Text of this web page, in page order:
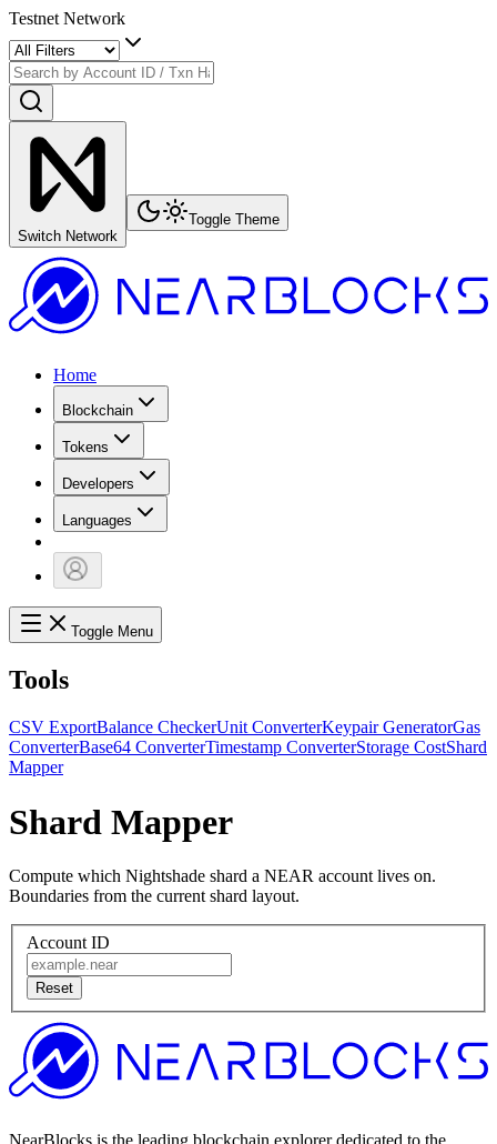
Testnet Network
Switch Network
Toggle Theme
Home
Blockchain
Tokens
Developers
Languages
Toggle Menu
Tools
CSV ExportBalance CheckerUnit ConverterKeypair GeneratorGas
ConverterBase64 ConverterTimestamp ConverterStorage CostShard
Mapper
Shard Mapper
Compute which Nightshade shard a NEAR account lives on.
Boundaries from the current shard layout.
Account ID
Reset
NearBlocks is the leading blockchain explorer dedicated to the